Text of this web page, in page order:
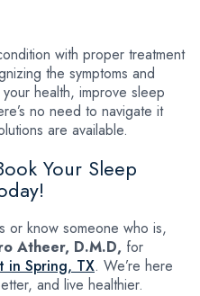
with proper treatment
the symptoms and
health, improve sleep
no need to navigate it
are available.
Your Sleep
or know someone who is,
Atheer, D.M.D, for
in Spring, TX. We’re here
and live healthier.